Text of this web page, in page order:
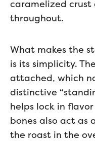
caramelized
throughout.
What makes the
is its simplicity.
attached, which
distinctive
helps lock in
bones also act as
the roast in the